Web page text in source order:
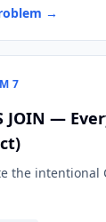
→
7
JOIN —
the intentional